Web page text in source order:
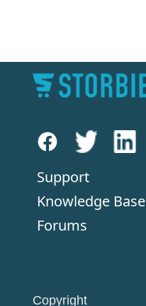
Support
Knowledge Base
Forums
Copyright